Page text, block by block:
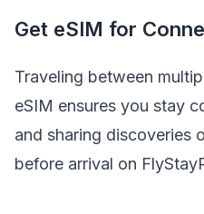
Get eSIM for
Traveling between
eSIM ensures you stay
and sharing discoveries
before arrival on